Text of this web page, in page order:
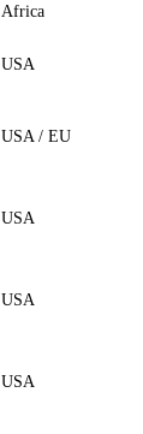
Africa
USA
USA / EU
USA
USA
USA